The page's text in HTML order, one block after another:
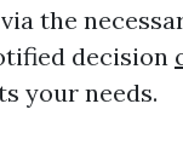
the
decision
your needs.